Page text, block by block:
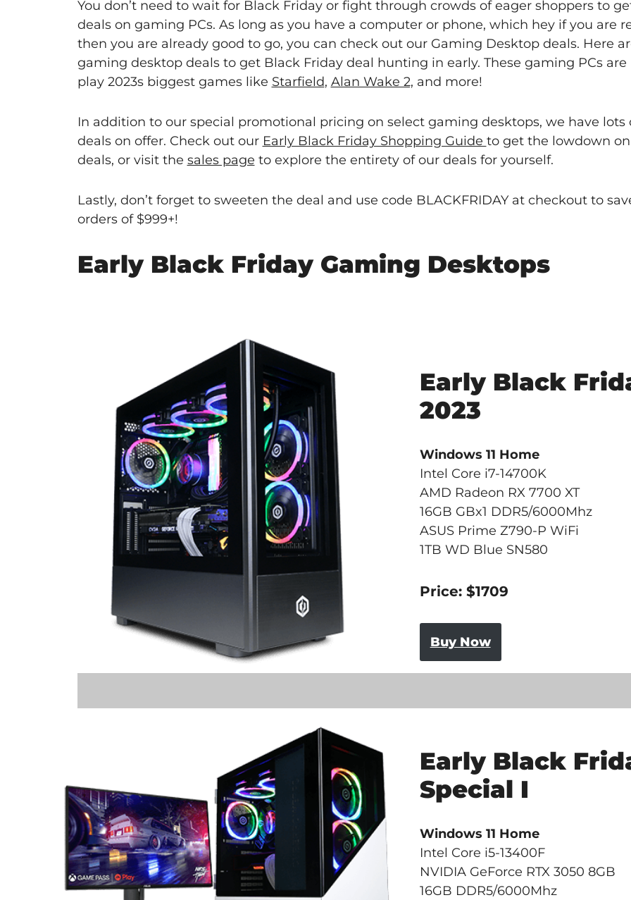
You don’t need to wait for Black Friday or fight through crowds of eager shoppers to
deals on gaming PCs. As long as you have a computer or phone, which hey if you are
then you are already good to go, you can check out our Gaming Desktop deals. Here
gaming desktop deals to get Black Friday deal hunting in early. These gaming PCs
play 2023s biggest games like Starfield, Alan Wake 2, and more!
In addition to our special promotional pricing on select gaming desktops, we have lots
deals on offer. Check out our Early Black Friday Shopping Guide to get the lowdown
deals, or visit the sales page to explore the entirety of our deals for yourself.
Lastly, don’t forget to sweeten the deal and use code BLACKFRIDAY at checkout to
orders of $999+!
Early Black Friday Gaming Desktops
Early Black
2023
Windows 11 Home
Intel Core i7-14700K
AMD Radeon RX 7700 XT
16GB GBx1 DDR5/6000Mhz
ASUS Prime Z790-P WiFi
1TB WD Blue SN580
Price: $1709
Buy Now
Early Black
Special I
Windows 11 Home
Intel Core i5-13400F
NVIDIA GeForce RTX 3050 8GB
16GB DDR5/6000Mhz